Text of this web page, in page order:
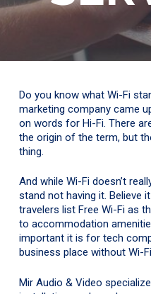
Do you know what Wi-Fi
marketing company came
on words for Hi-Fi. There
the origin of the term, but
thing.
And while Wi-Fi doesn’t
stand not having it. Believe
travelers list Free Wi-Fi as
to accommodation
important it is for tech
business place without Wi-
Mir Audio & Video